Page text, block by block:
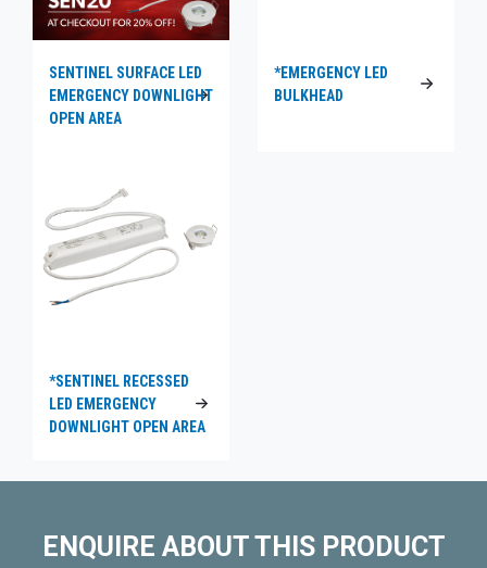
SENTINEL SURFACE LED
EMERGENCY DOWNLIGHT
OPEN AREA
*EMERGENCY LED
BULKHEAD
*SENTINEL RECESSED
LED EMERGENCY
DOWNLIGHT OPEN AREA
ENQUIRE ABOUT THIS PRODUCT